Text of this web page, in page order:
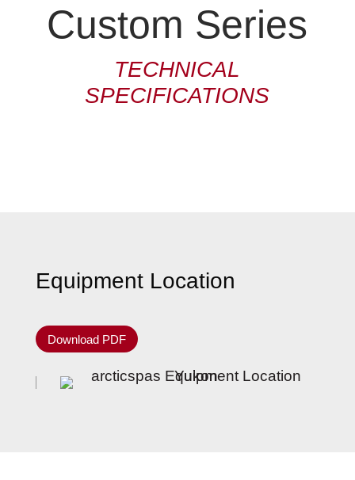
Custom Series
TECHNICAL
SPECIFICATIONS
Equipment Location
Download PDF